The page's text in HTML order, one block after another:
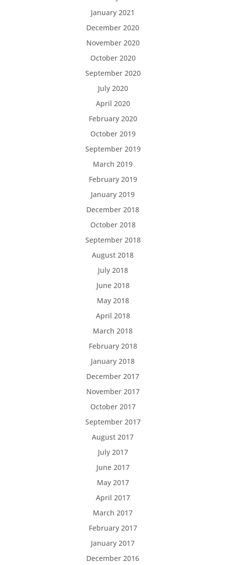
January 2021
December 2020
November 2020
October 2020
September 2020
July 2020
April 2020
February 2020
October 2019
September 2019
March 2019
February 2019
January 2019
December 2018
October 2018
September 2018
August 2018
July 2018
June 2018
May 2018
April 2018
March 2018
February 2018
January 2018
December 2017
November 2017
October 2017
September 2017
August 2017
July 2017
June 2017
May 2017
April 2017
March 2017
February 2017
January 2017
December 2016